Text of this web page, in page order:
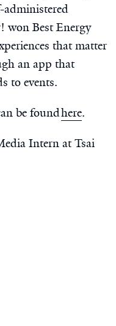
administered
won Best Energy
that matter
an app that
to events.
be foundhere.
Intern at Tsai